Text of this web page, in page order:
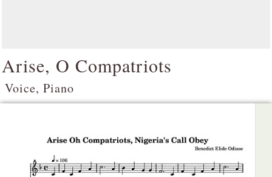
Arise, O Compatriots
Voice, Piano